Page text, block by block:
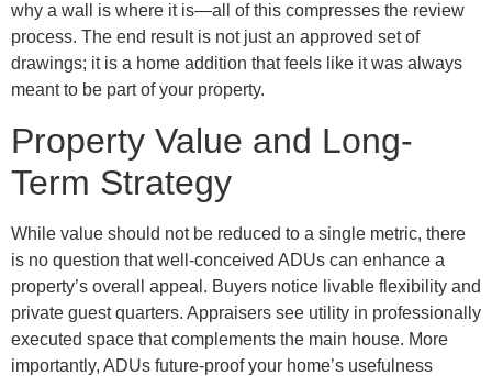
why a wall is where it is—all of this compresses the review
process. The end result is not just an approved set of
drawings; it is a home addition that feels like it was always
meant to be part of your property.
Property Value and Long-
Term Strategy
While value should not be reduced to a single metric, there
is no question that well-conceived ADUs can enhance a
property’s overall appeal. Buyers notice livable flexibility and
private guest quarters. Appraisers see utility in professionally
executed space that complements the main house. More
importantly, ADUs future-proof your home’s usefulness